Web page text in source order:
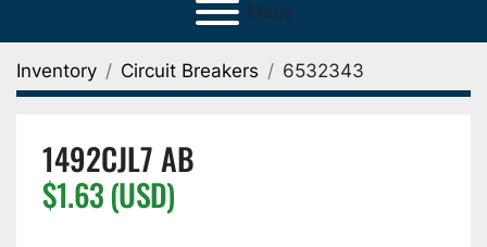
Menu
Inventory Circuit Breakers 6532343
1492CJL7 AB
$1.63 (USD)